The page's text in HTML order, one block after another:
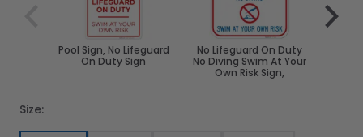
Pool Sign, No Lifeguard
On Duty Sign
No Lifeguard On Duty
No Diving Swim At Your
Own Risk Sign,
Size: